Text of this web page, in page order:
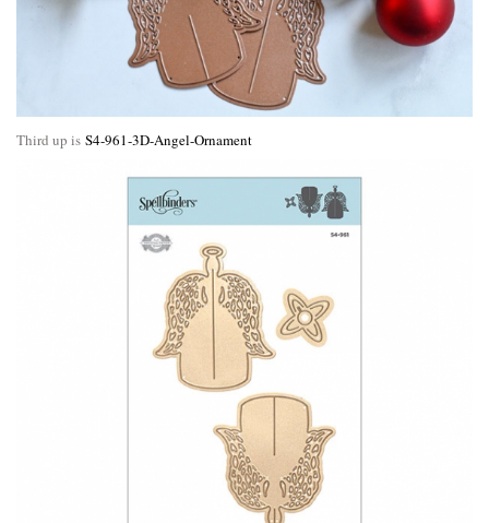
Third up is S4-961-3D-Angel-Ornament